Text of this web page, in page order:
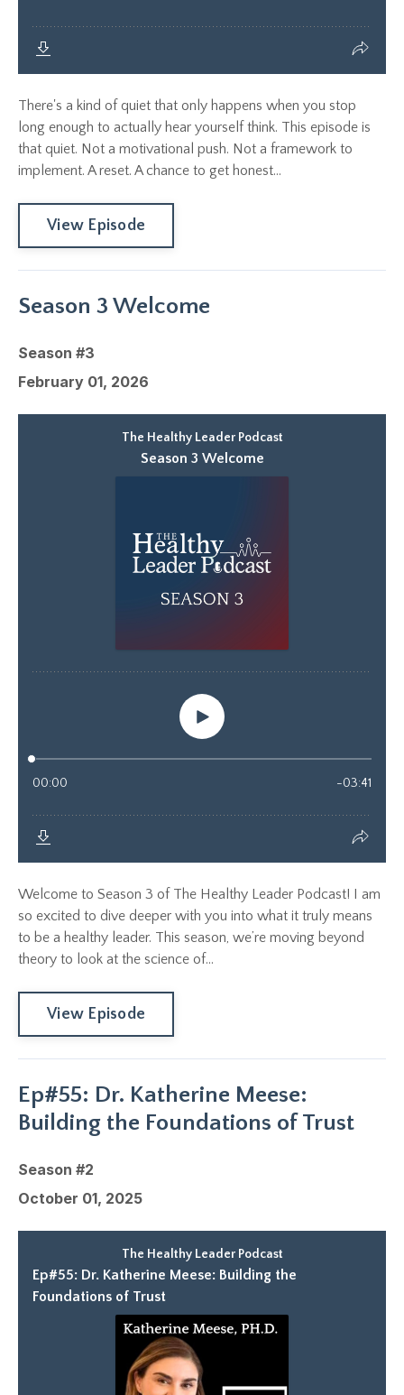
There's a kind of quiet that only happens when you stop
long enough to actually hear yourself think. This episode is
that quiet. Not a motivational push. Not a framework to
implement. A reset. A chance to get honest...
View Episode
Season 3 Welcome
Season #3
February 01, 2026
Welcome to Season 3 of The Healthy Leader Podcast! I am
so excited to dive deeper with you into what it truly means
to be a healthy leader. This season, we’re moving beyond
theory to look at the science of...
View Episode
Ep#55: Dr. Katherine Meese:
Building the Foundations of Trust
Season #2
October 01, 2025